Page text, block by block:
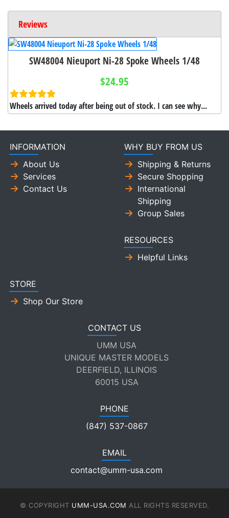
Reviews
SW48004 Nieuport Ni-28 Spoke Wheels 1/48
$24.95
Wheels arrived today after being out of stock. I can see why...
INFORMATION
About Us
Services
Contact Us
WHY BUY FROM US
Shipping & Returns
Secure Shopping
International
Shipping
Group Sales
RESOURCES
Helpful Links
STORE
Shop Our Store
CONTACT US
UMM USA
UNIQUE MASTER MODELS
DEERFIELD, ILLINOIS
60015 USA
PHONE
(847) 537-0867
EMAIL
contact@umm-usa.com
© COPYRIGHT UMM-USA.COM ALL RIGHTS RESERVED.